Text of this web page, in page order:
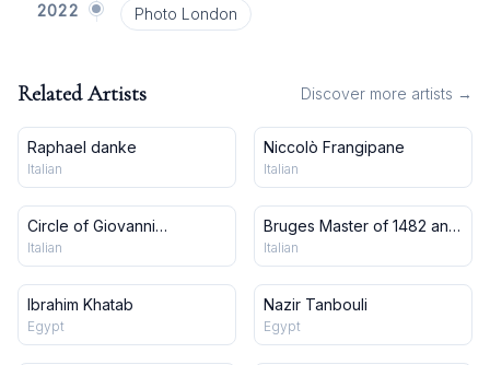
2022 Photo London
Related Artists Discover more artists →
Raphael danke
Italian
Niccolò Frangipane
Italian
Circle of Giovanni
Francesco Barbieri, Il
Guercino
Italian
Bruges Master of 1482 and
workshop
Italian
Ibrahim Khatab
Egypt
Nazir Tanbouli
Egypt